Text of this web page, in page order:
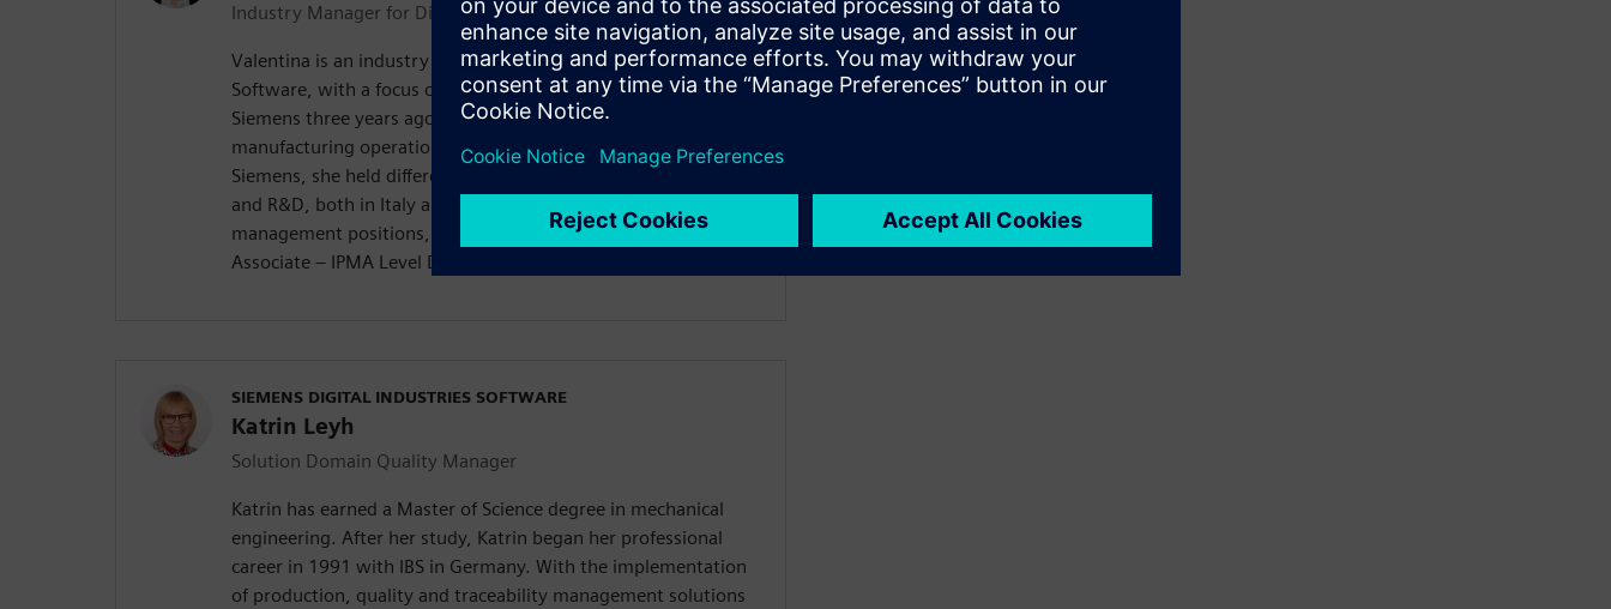
Industry Manager for Discrete Manufacturing
Valentina is an industry manager for Siemens Digital Industries
Software, with a focus on quality. She started her journey at
Siemens three years ago in the business enablement team of
manufacturing operations management. Before joining
Siemens, she held different positions in quality management
and R&D, both in Italy and Poland. She also covered project
management positions, as a “Certified Project Management
Associate – IPMA Level D®️”.
SIEMENS DIGITAL INDUSTRIES SOFTWARE
Katrin Leyh
Solution Domain Quality Manager
Katrin has earned a Master of Science degree in mechanical
engineering. After her study, Katrin began her professional
career in 1991 with IBS in Germany. With the implementation
of production, quality and traceability management solutions